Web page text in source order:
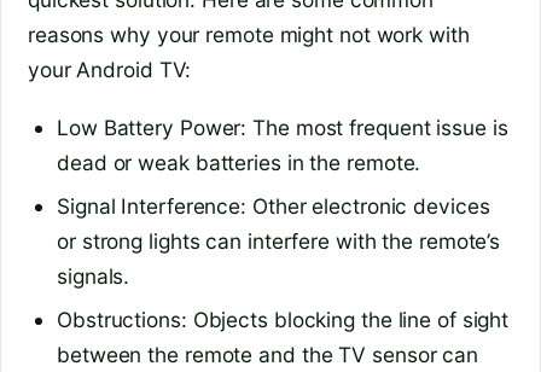
reasons why your remote might not work with
your Android TV:
Low Battery Power: The most frequent issue is
dead or weak batteries in the remote.
Signal Interference: Other electronic devices
or strong lights can interfere with the remote’s
signals.
Obstructions: Objects blocking the line of sight
between the remote and the TV sensor can